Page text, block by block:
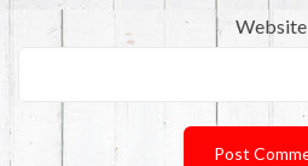
Website